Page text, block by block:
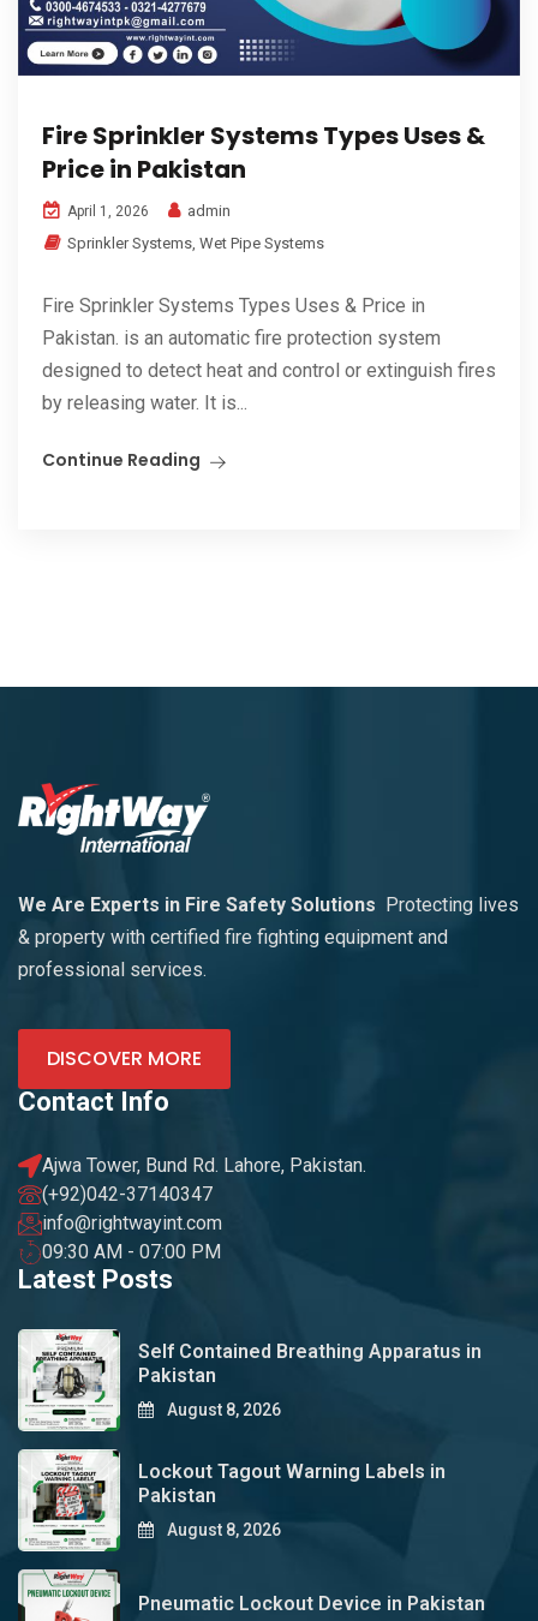
Fire Sprinkler Systems Types Uses &
Price in Pakistan
April 1, 2026
admin
Sprinkler Systems, Wet Pipe Systems
Fire Sprinkler Systems Types Uses & Price in
Pakistan. is an automatic fire protection system
designed to detect heat and control or extinguish fires
by releasing water. It is...
Continue Reading
We Are Experts in Fire Safety Solutions Protecting lives
& property with certified fire fighting equipment and
professional services.
DISCOVER MORE
Contact Info
Ajwa Tower, Bund Rd. Lahore, Pakistan.
(+92)042-37140347
info@rightwayint.com
09:30 AM - 07:00 PM
Latest Posts
Self Contained Breathing Apparatus in
Pakistan
August 8, 2026
Lockout Tagout Warning Labels in
Pakistan
August 8, 2026
Pneumatic Lockout Device in Pakistan